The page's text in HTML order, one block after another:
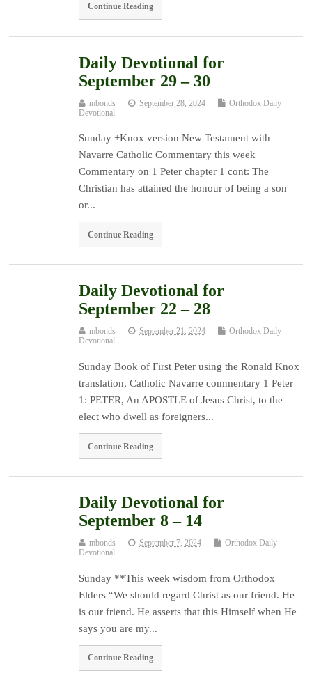
Continue Reading
Daily Devotional for
September 29 – 30
mbonds September 28, 2024
Orthodox Daily
Devotional
Sunday +Knox version New Testament with
Navarre Catholic Commentary this week
Commentary on 1 Peter chapter 1 cont: The
Christian has attained the honour of being a son
or...
Continue Reading
Daily Devotional for
September 22 – 28
mbonds September 21, 2024
Orthodox Daily
Devotional
Sunday Book of First Peter using the Ronald Knox
translation, Catholic Navarre commentary 1 Peter
1: PETER, An APOSTLE of Jesus Christ, to the
elect who dwell as foreigners...
Continue Reading
Daily Devotional for
September 8 – 14
mbonds September 7, 2024
Orthodox Daily
Devotional
Sunday **This week wisdom from Orthodox
Elders “We should regard Christ as our friend. He
is our friend. He asserts that this Himself when He
says you are my...
Continue Reading